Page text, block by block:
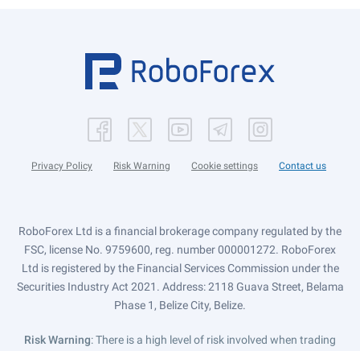
Privacy Policy Risk Warning Cookie settings Contact us
RoboForex Ltd is a financial brokerage company regulated by the
FSC, license No. 9759600, reg. number 000001272. RoboForex
Ltd is registered by the Financial Services Commission under the
Securities Industry Act 2021. Address: 2118 Guava Street, Belama
Phase 1, Belize City, Belize.
Risk Warning: There is a high level of risk involved when trading